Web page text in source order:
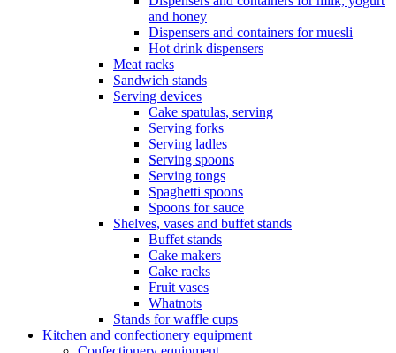
and honey
Dispensers and containers for muesli
Hot drink dispensers
Meat racks
Sandwich stands
Serving devices
Cake spatulas, serving
Serving forks
Serving ladles
Serving spoons
Serving tongs
Spaghetti spoons
Spoons for sauce
Shelves, vases and buffet stands
Buffet stands
Cake makers
Cake racks
Fruit vases
Whatnots
Stands for waffle cups
Kitchen and confectionery equipment